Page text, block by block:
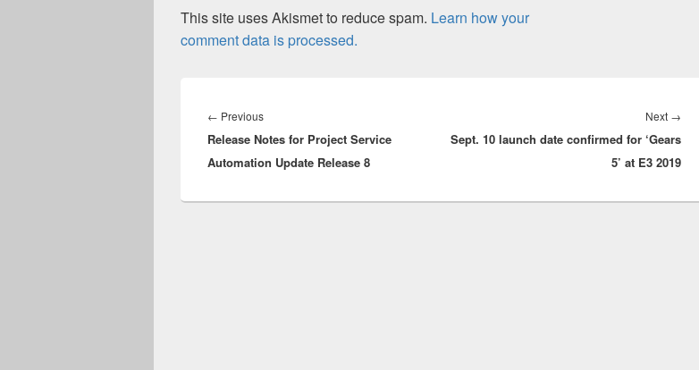
This site uses Akismet to reduce spam. Learn how your
comment data is processed.
navigation
← PreviousPrevious
post:
Release Notes for Project Service
Automation Update Release 8
Next →
post:
Sept. 10 launch date confirmed for ‘Gears
5’ at E3 2019